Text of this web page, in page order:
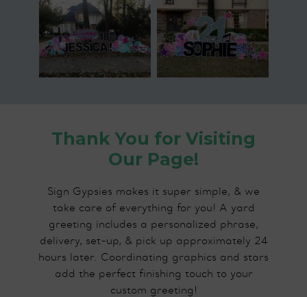
Thank You for Visiting
Our Page!
Sign Gypsies makes it super simple, & we
take care of everything for you! A yard
greeting includes a personalized phrase,
delivery, set-up, & pick up approximately 24
hours later. Coordinating graphics and stars
add the perfect finishing touch to your
custom greeting!